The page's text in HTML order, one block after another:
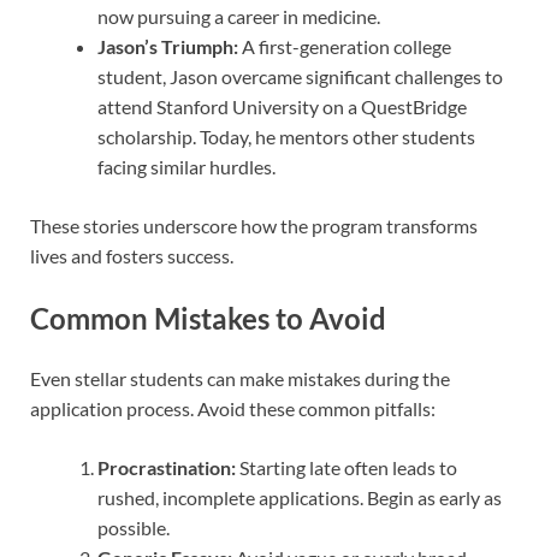
now pursuing a career in medicine.
Jason’s Triumph:A first-generation college
student, Jason overcame significant challenges to
attend Stanford University on a QuestBridge
scholarship. Today, he mentors other students
facing similar hurdles.
These stories underscore how the program transforms
lives and fosters success.
Common Mistakes to Avoid
Even stellar students can make mistakes during the
application process. Avoid these common pitfalls:
Procrastination:Starting late often leads to
rushed, incomplete applications. Begin as early as
possible.